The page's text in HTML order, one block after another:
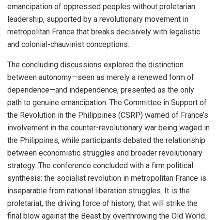
emancipation of oppressed peoples without proletarian
leadership, supported by a revolutionary movement in
metropolitan France that breaks decisively with legalistic
and colonial-chauvinist conceptions.
The concluding discussions explored the distinction
between autonomy—seen as merely a renewed form of
dependence—and independence, presented as the only
path to genuine emancipation. The Committee in Support of
the Revolution in the Philippines (CSRP) warned of France’s
involvement in the counter-revolutionary war being waged in
the Philippines, while participants debated the relationship
between economistic struggles and broader revolutionary
strategy. The conference concluded with a firm political
synthesis: the socialist revolution in metropolitan France is
inseparable from national liberation struggles. It is the
proletariat, the driving force of history, that will strike the
final blow against the Beast by overthrowing the Old World.